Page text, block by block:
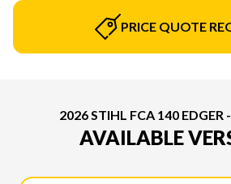
PRICE QUOTE
2026 STIHL FCA 140 EDGER
AVAILABLE